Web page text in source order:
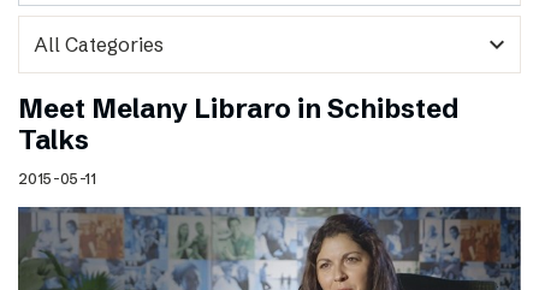
expand_more
Meet Melany Libraro in Schibsted
Talks
2015-05-11